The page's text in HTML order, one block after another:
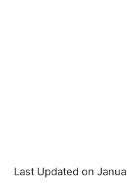
Last Updated on